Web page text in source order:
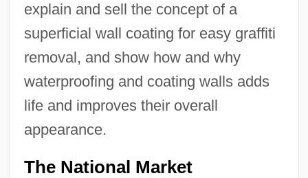
explain and sell the concept of a
superficial wall coating for easy graffiti
removal, and show how and why
waterproofing and coating walls adds
life and improves their overall
appearance.
The National Market